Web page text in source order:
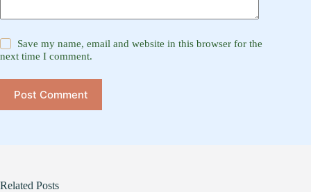
Save my name, email and website in this browser for the
next time I comment.
Post Comment
Related Posts